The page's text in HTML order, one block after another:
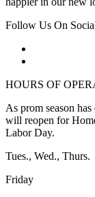
Follow Us On
HOURS OF
As prom season
will reopen for
Labor Day.
Tues., Wed., Thurs.
Friday